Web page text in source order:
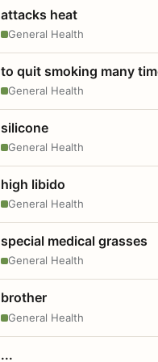
attacks heat
General Health
to quit smoking many
General Health
silicone
General Health
high libido
General Health
special medical grasses
General Health
brother
General Health
...